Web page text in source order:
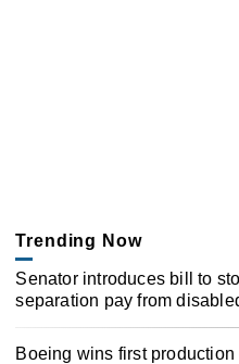
Trending Now
Senator introduces bill to
separation pay from
Boeing wins first